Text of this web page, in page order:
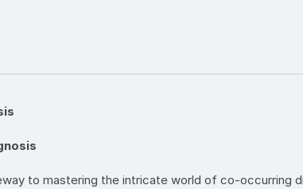
to mastering the intricate world of co-occurring